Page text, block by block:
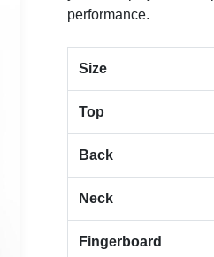
performance.
Size
Top
Back
Neck
Fingerboard